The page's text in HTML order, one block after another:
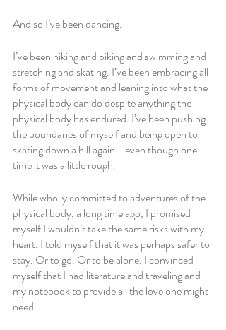
And so I’ve been dancing.
I’ve been hiking and biking and swimming and
stretching and skating. I’ve been embracing all
forms of movement and leaning into what the
physical body can do despite anything the
physical body has endured. I’ve been pushing
the boundaries of myself and being open to
skating down a hill again—even though one
time it was a little rough.
While wholly committed to adventures of the
physical body, a long time ago, I promised
myself I wouldn’t take the same risks with my
heart. I told myself that it was perhaps safer to
stay. Or to go. Or to be alone. I convinced
myself that I had literature and traveling and
my notebook to provide all the love one might
need.